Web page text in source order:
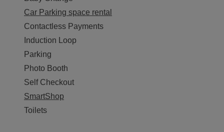
Car Parking space rental
Contactless Payments
Induction Loop
Parking
Photo Booth
Self Checkout
SmartShop
Toilets